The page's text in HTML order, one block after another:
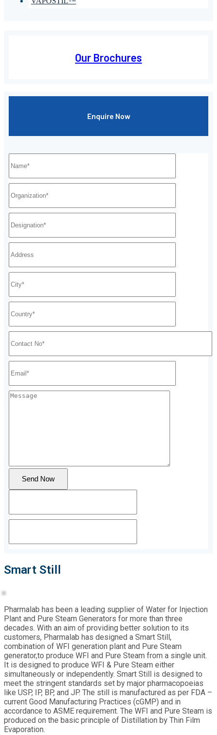
Our Brochures
Enquire Now
Send Now
Smart Still
Pharmalab has been a leading supplier of Water for Injection
Plant and Pure Steam Generators for more than three
decades. With an aim of providing better solution to its
customers, Pharmalab has designed a Smart Still,
combination of WFI generation plant and Pure Steam
generator,to produce WFI and Pure Steam from a single unit.
It is designed to produce WFI & Pure Steam either
simultaneously or independently. Smart Still is designed to
meet the stringent standards set by major pharmacopoeias
like USP, IP, BP, and JP. The still is manufactured as per FDA –
current Good Manufacturing Practices (cGMP) and in
accordance to ASME requirement. The WFI and Pure Steam is
produced on the basic principle of Distillation by Thin Film
Evaporation.